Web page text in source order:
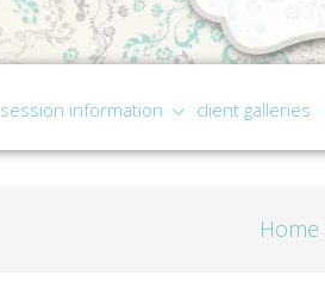
session information client galleries
Home